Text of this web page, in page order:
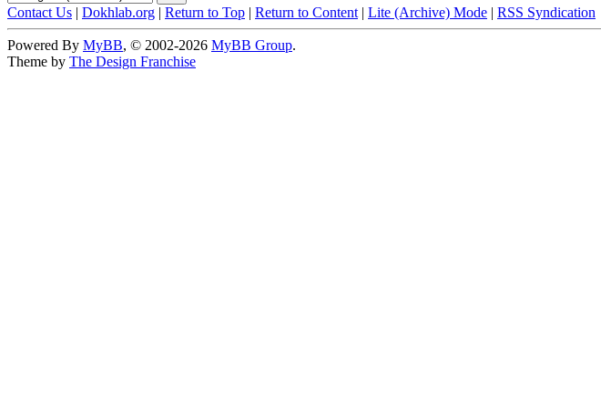
Contact Us | Dokhlab.org | Return to Top | Return to Content | Lite (Archive) Mode | RSS Syndication
Powered By MyBB, © 2002-2026 MyBB Group.
Theme by The Design Franchise